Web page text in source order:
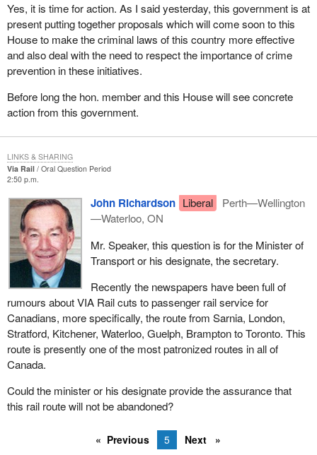
Yes, it is time for action. As I said yesterday, this government is at
present putting together proposals which will come soon to this
House to make the criminal laws of this country more effective
and also deal with the need to respect the importance of crime
prevention in these initiatives.
Before long the hon. member and this House will see concrete
action from this government.
Via Rail
Oral Question Period
2:50 p.m.
John Richardson Liberal
Perth—Wellington
—Waterloo, ON
Mr. Speaker, this question is for the Minister of
Transport or his designate, the secretary.
Recently the newspapers have been full of
rumours about VIA Rail cuts to passenger rail service for
Canadians, more specifically, the route from Sarnia, London,
Stratford, Kitchener, Waterloo, Guelph, Brampton to Toronto. This
route is presently one of the most patronized routes in all of
Canada.
Could the minister or his designate provide the assurance that
this rail route will not be abandoned?
LINKS & SHARING
Previous 5 Next